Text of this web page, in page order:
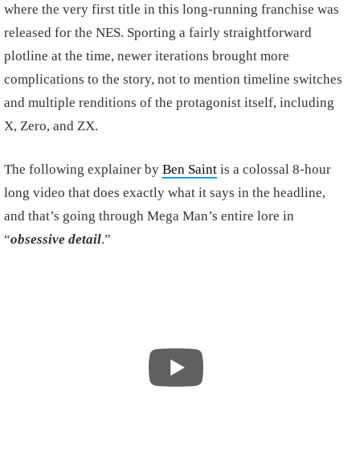
where the very first title in this long-running franchise was
released for the NES. Sporting a fairly straightforward
plotline at the time, newer iterations brought more
complications to the story, not to mention timeline switches
and multiple renditions of the protagonist itself, including
X, Zero, and ZX.
The following explainer by Ben Saint is a colossal 8-hour
long video that does exactly what it says in the headline,
and that’s going through Mega Man’s entire lore in
“obsessive detail.”